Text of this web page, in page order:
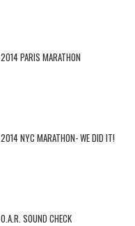
2014 PARIS MARATHON
2014 NYC MARATHON- WE DID IT!
O.A.R. SOUND CHECK